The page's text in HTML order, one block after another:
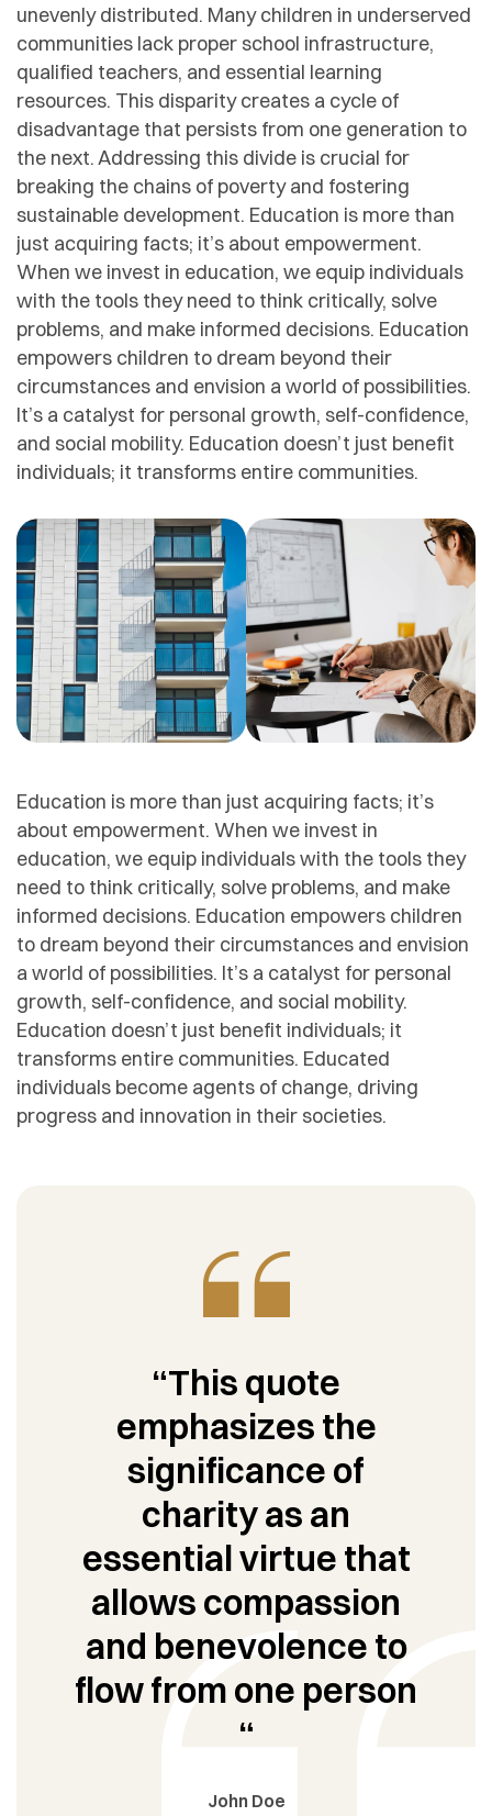
unevenly distributed. Many children in underserved
communities lack proper school infrastructure,
qualified teachers, and essential learning
resources. This disparity creates a cycle of
disadvantage that persists from one generation to
the next. Addressing this divide is crucial for
breaking the chains of poverty and fostering
sustainable development. Education is more than
just acquiring facts; it’s about empowerment.
When we invest in education, we equip individuals
with the tools they need to think critically, solve
problems, and make informed decisions. Education
empowers children to dream beyond their
circumstances and envision a world of possibilities.
It’s a catalyst for personal growth, self-confidence,
and social mobility. Education doesn’t just benefit
individuals; it transforms entire communities.
Education is more than just acquiring facts; it’s
about empowerment. When we invest in
education, we equip individuals with the tools they
need to think critically, solve problems, and make
informed decisions. Education empowers children
to dream beyond their circumstances and envision
a world of possibilities. It’s a catalyst for personal
growth, self-confidence, and social mobility.
Education doesn’t just benefit individuals; it
transforms entire communities. Educated
individuals become agents of change, driving
progress and innovation in their societies.
“This quote
emphasizes the
significance of
charity as an
essential virtue that
allows compassion
and benevolence to
flow from one person
“
John Doe